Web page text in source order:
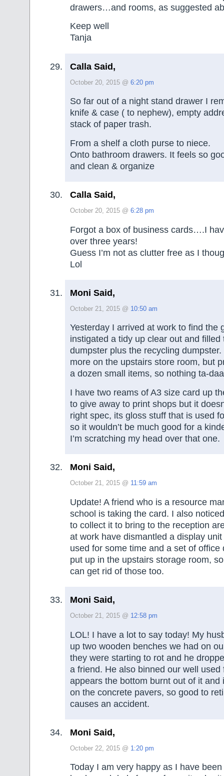
drawers…and rooms, as suggested
Keep well
Tanja
Calla Said,
October 20, 2015 @ 6:20 pm
So far out of a night stand drawer I
knife & case ( to nephew), empty
stack of paper trash.
From a shelf a cloth purse to niece.
Onto bathroom drawers. It feels so
and clean & organize
Calla Said,
October 20, 2015 @ 6:28 pm
Forgot a box of business cards….I
over three years!
Guess I’m not as clutter free as I
Lol
Moni Said,
October 21, 2015 @ 10:50 am
Yesterday I arrived at work to find the
instigated a tidy up clear out and filled
dumpster plus the recycling
more on the upstairs store room, but
a dozen small items, so nothing ta-
I have two reams of A3 size card up
to give away to print shops but it
right spec, its gloss stuff that is used
so it wouldn’t be much good for a
I’m scratching my head over that one.
Moni Said,
October 21, 2015 @ 11:59 am
Update! A friend who is a resource
school is taking the card. I also
to collect it to bring to the reception
at work have dismantled a display unit
used for some time and a set of office
put up in the upstairs storage room,
can get rid of those too.
Moni Said,
October 21, 2015 @ 12:58 pm
LOL! I have a lot to say today! My
up two wooden benches we had on
they were starting to rot and he
a friend. He also binned our well used
appears the bottom burnt out of it and
on the concrete pavers, so good to
causes an accident.
Moni Said,
October 22, 2015 @ 1:20 pm
Today I am very happy as I have